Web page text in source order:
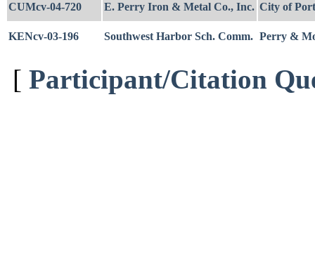
CUMcv-04-720 E. Perry Iron & Metal Co., Inc. City of
KENcv-03-196 Southwest Harbor Sch. Comm. Perry &
[ Participant/Citation